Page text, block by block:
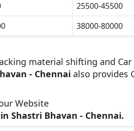
25500-45500
38000-80000
material shifting and Car
- Chennai also provides
Website
Shastri Bhavan - Chennai.